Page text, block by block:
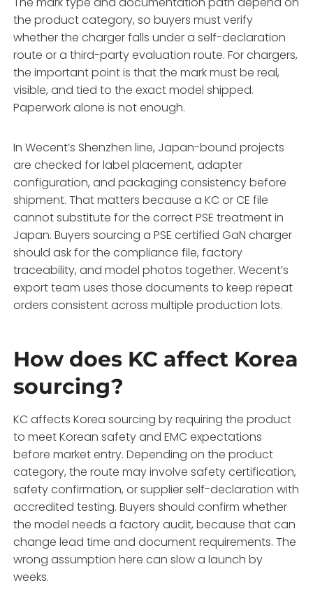
the product category, so buyers must verify
whether the charger falls under a self-declaration
route or a third-party evaluation route. For chargers,
the important point is that the mark must be real,
visible, and tied to the exact model shipped.
Paperwork alone is not enough.
In Wecent’s Shenzhen line, Japan-bound projects
are checked for label placement, adapter
configuration, and packaging consistency before
shipment. That matters because a KC or CE file
cannot substitute for the correct PSE treatment in
Japan. Buyers sourcing a PSE certified GaN charger
should ask for the compliance file, factory
traceability, and model photos together. Wecent’s
export team uses those documents to keep repeat
orders consistent across multiple production lots.
How does KC affect Korea
sourcing?
KC affects Korea sourcing by requiring the product
to meet Korean safety and EMC expectations
before market entry. Depending on the product
category, the route may involve safety certification,
safety confirmation, or supplier self-declaration with
accredited testing. Buyers should confirm whether
the model needs a factory audit, because that can
change lead time and document requirements. The
wrong assumption here can slow a launch by
weeks.